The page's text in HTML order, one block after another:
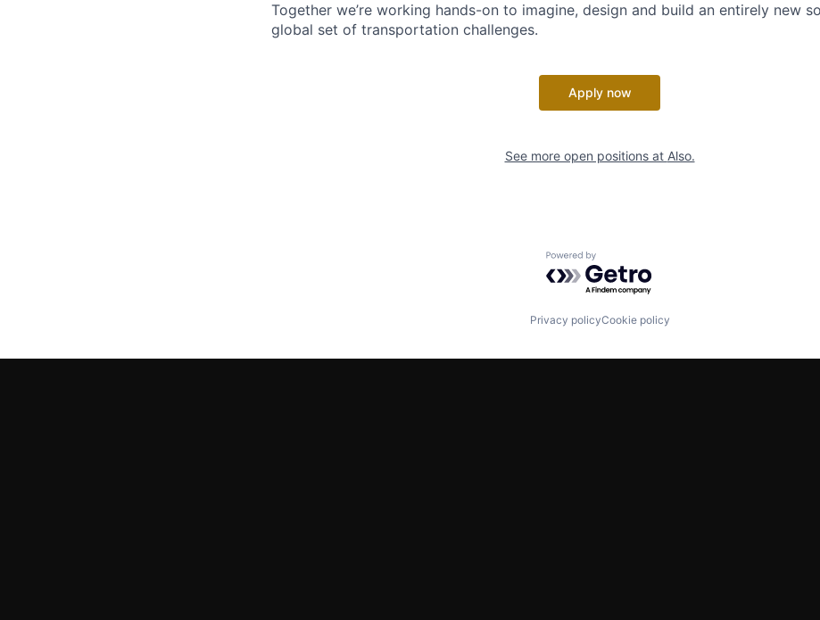
Together we’re working hands-on to imagine, design and build an entirely new
global set of transportation challenges.
Apply now
See more open positions at Also.
Powered by Getro.com
Privacy policyCookie policy